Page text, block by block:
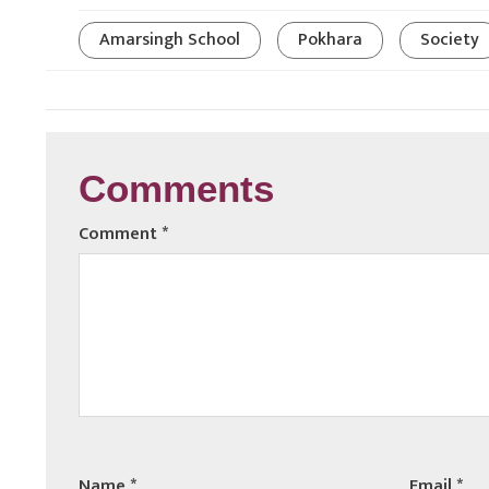
Amarsingh School
Pokhara Society
Comments
Comment*